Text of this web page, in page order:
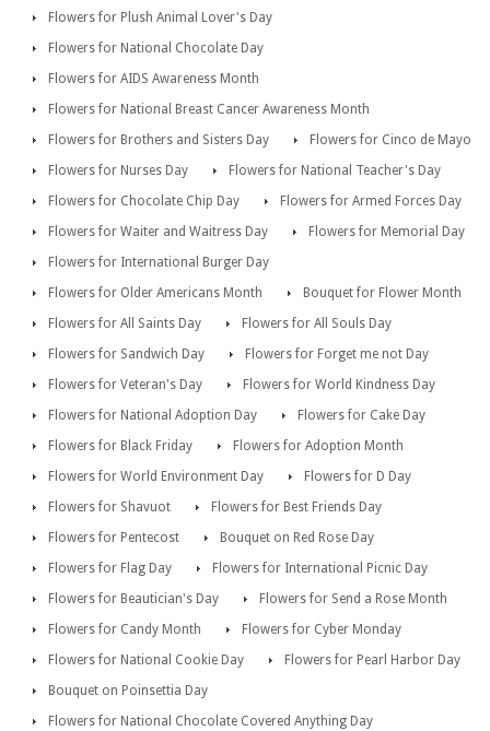
Flowers for Plush Animal Lover's Day
Flowers for National Chocolate Day
Flowers for AIDS Awareness Month
Flowers for National Breast Cancer Awareness Month
Flowers for Brothers and Sisters Day
Flowers for Cinco de Mayo
Flowers for Nurses Day
Flowers for National Teacher's Day
Flowers for Chocolate Chip Day
Flowers for Armed Forces Day
Flowers for Waiter and Waitress Day
Flowers for Memorial Day
Flowers for International Burger Day
Flowers for Older Americans Month
Bouquet for Flower Month
Flowers for All Saints Day
Flowers for All Souls Day
Flowers for Sandwich Day
Flowers for Forget me not Day
Flowers for Veteran's Day
Flowers for World Kindness Day
Flowers for National Adoption Day
Flowers for Cake Day
Flowers for Black Friday
Flowers for Adoption Month
Flowers for World Environment Day
Flowers for D Day
Flowers for Shavuot
Flowers for Best Friends Day
Flowers for Pentecost
Bouquet on Red Rose Day
Flowers for Flag Day
Flowers for International Picnic Day
Flowers for Beautician's Day
Flowers for Send a Rose Month
Flowers for Candy Month
Flowers for Cyber Monday
Flowers for National Cookie Day
Flowers for Pearl Harbor Day
Bouquet on Poinsettia Day
Flowers for National Chocolate Covered Anything Day